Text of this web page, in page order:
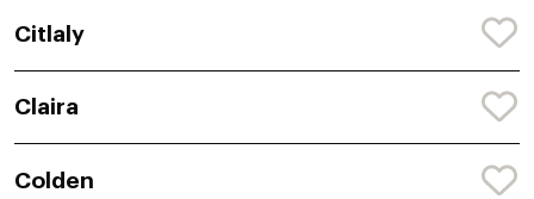
Citlaly
Claira
Colden